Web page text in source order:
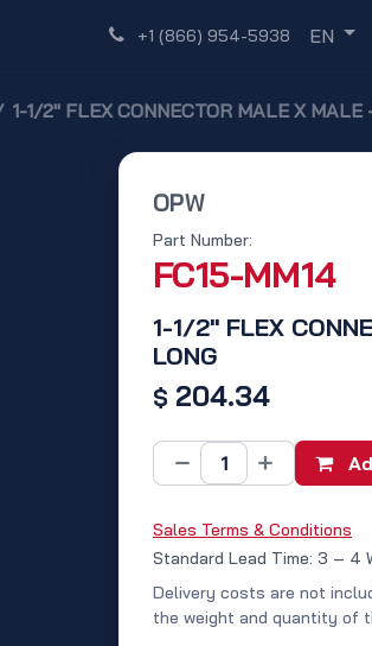
+1 (866) 954-5938 EN
1-1/2" FLEX CONNECTOR MALE X MALE
OPW
1-1/2" FLEX
LONG
Part Number:
FC15-MM14
$ 204.34
Sales Terms & Conditions
Standard Lead Time: 3 – 4
Delivery costs are not
the weight and quantity of